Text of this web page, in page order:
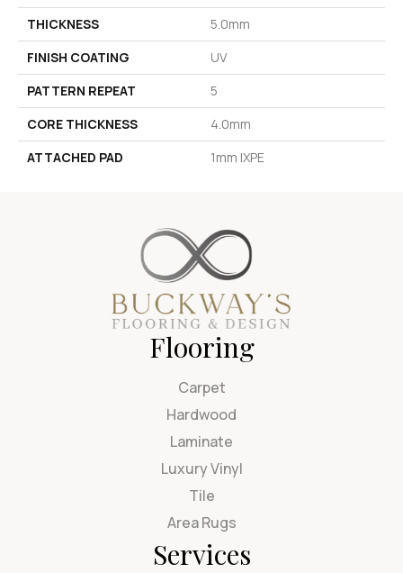
THICKNESS
5.0mm
FINISH COATING
UV
PATTERN REPEAT
5
CORE THICKNESS
4.0mm
ATTACHED PAD
1mm IXPE
Flooring
Carpet
Hardwood
Laminate
Luxury Vinyl
Tile
Area Rugs
Services